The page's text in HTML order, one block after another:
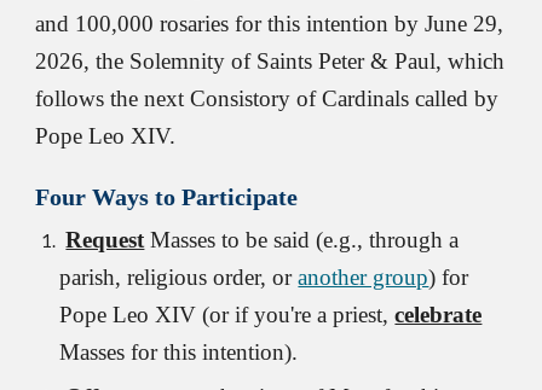
and 100,000 rosaries for this intention by June 29,
2026, the Solemnity of Saints Peter & Paul, which
follows the next Consistory of Cardinals called by
Pope Leo XIV.
FourWays to Participate
Request Masses to be said (e.g., througha
parish, religious order, oranother group) for
Pope Leo XIV (or if you're a priest,celebrate
Masses for this intention).